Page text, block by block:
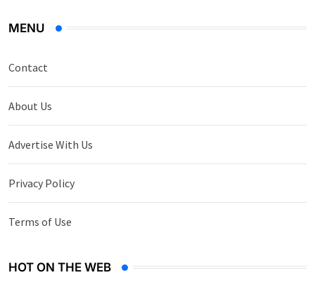
MENU
Contact
About Us
Advertise With Us
Privacy Policy
Terms of Use
HOT ON THE WEB